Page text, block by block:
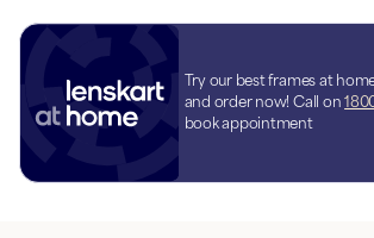
Try our best frames at
and order now! Call on
book appointment